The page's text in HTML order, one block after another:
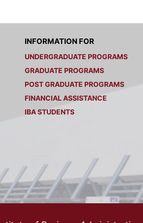
INFORMATION FOR
UNDERGRADUATE PROGRAMS
GRADUATE PROGRAMS
POST GRADUATE PROGRAMS
FINANCIAL ASSISTANCE
IBA STUDENTS